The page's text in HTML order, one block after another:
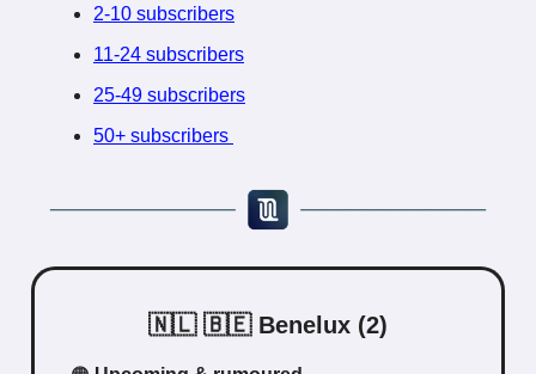
2-10 subscribers
11-24 subscribers
25-49 subscribers
50+ subscribers
🇳🇱 🇧🇪 Benelux (2)